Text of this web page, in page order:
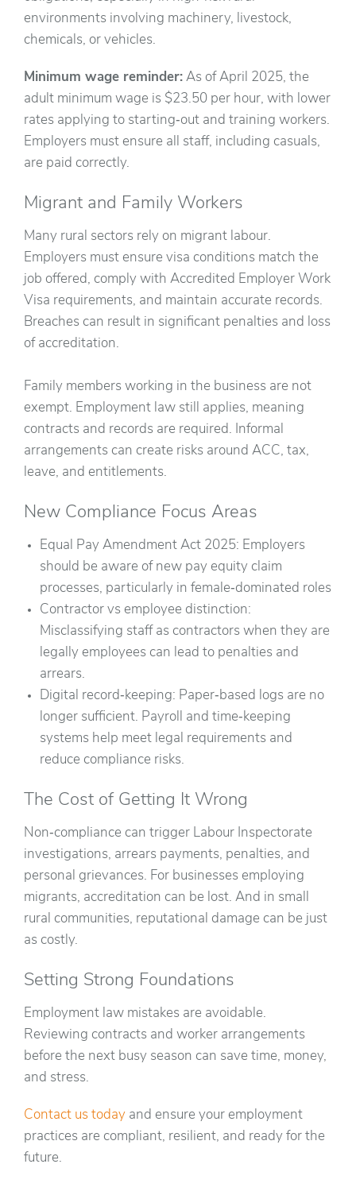
environments involving machinery, livestock,
chemicals, or vehicles.
Minimum wage reminder: As of April 2025, the
adult minimum wage is $23.50 per hour, with lower
rates applying to starting‑out and training workers.
Employers must ensure all staff, including casuals,
are paid correctly.
Migrant and Family Workers
Many rural sectors rely on migrant labour.
Employers must ensure visa conditions match the
job offered, comply with Accredited Employer Work
Visa requirements, and maintain accurate records.
Breaches can result in significant penalties and loss
of accreditation.
Family members working in the business are not
exempt. Employment law still applies, meaning
contracts and records are required. Informal
arrangements can create risks around ACC, tax,
leave, and entitlements.
New Compliance Focus Areas
Equal Pay Amendment Act 2025: Employers
should be aware of new pay equity claim
processes, particularly in female‑dominated roles
Contractor vs employee distinction:
Misclassifying staff as contractors when they are
legally employees can lead to penalties and
arrears.
Digital record‑keeping: Paper‑based logs are no
longer sufficient. Payroll and time‑keeping
systems help meet legal requirements and
reduce compliance risks.
The Cost of Getting It Wrong
Non‑compliance can trigger Labour Inspectorate
investigations, arrears payments, penalties, and
personal grievances. For businesses employing
migrants, accreditation can be lost. And in small
rural communities, reputational damage can be just
as costly.
Setting Strong Foundations
Employment law mistakes are avoidable.
Reviewing contracts and worker arrangements
before the next busy season can save time, money,
and stress.
Contact us today and ensure your employment
practices are compliant, resilient, and ready for the
future.